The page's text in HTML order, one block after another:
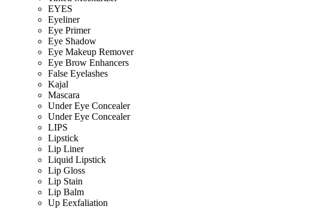
EYES
Eyeliner
Eye Primer
Eye Shadow
Eye Makeup Remover
Eye Brow Enhancers
False Eyelashes
Kajal
Mascara
Under Eye Concealer
Under Eye Concealer
LIPS
Lipstick
Lip Liner
Liquid Lipstick
Lip Gloss
Lip Stain
Lip Balm
Up Eexfaliation